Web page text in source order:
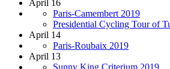
April 16
Paris-Camembert 2019
Presidential Cycling Tour of
April 14
Paris-Roubaix 2019
April 13
Sunny King Criterium 2019